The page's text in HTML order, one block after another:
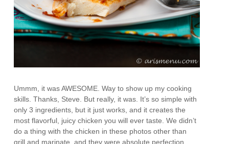
Ummm, it was AWESOME. Way to show up my cooking
skills. Thanks, Steve. But really, it was. It’s so simple with
only 3 ingredients, but it just works, and it creates the
most flavorful, juicy chicken you will ever taste. We didn’t
do a thing with the chicken in these photos other than
grill and marinate, and they were absolute perfection.